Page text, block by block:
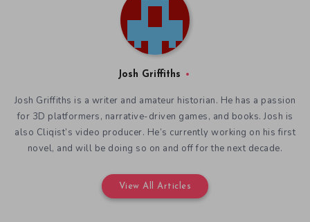
Josh Griffiths
Josh Griffiths is a writer and amateur historian. He has a passion
for 3D platformers, narrative-driven games, and books. Josh is
also Cliqist’s video producer. He’s currently working on his first
novel, and will be doing so on and off for the next decade.
View All Articles